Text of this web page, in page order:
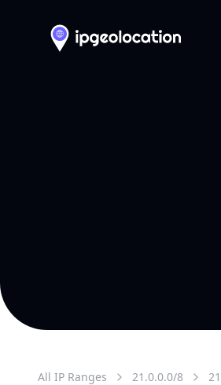
All IP Ranges 21.0.0.0/8